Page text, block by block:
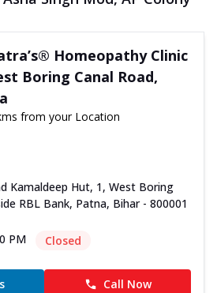
Homeopathy Clinic
Boring Canal Road,
from your Location
Kamaldeep Hut, 1, West Boring
RBL Bank, Patna, Bihar - 800001
PM
Closed
Call Now